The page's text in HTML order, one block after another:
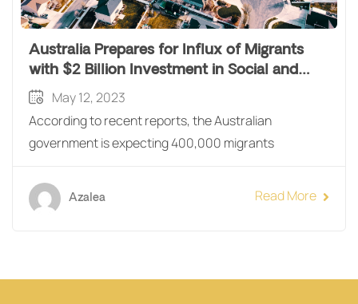
Australia Prepares for Influx of Migrants
with $2 Billion Investment in Social and
Affordable Housing
May 12, 2023
According to recent reports, the Australian
government is expecting 400,000 migrants
Azalea Read More